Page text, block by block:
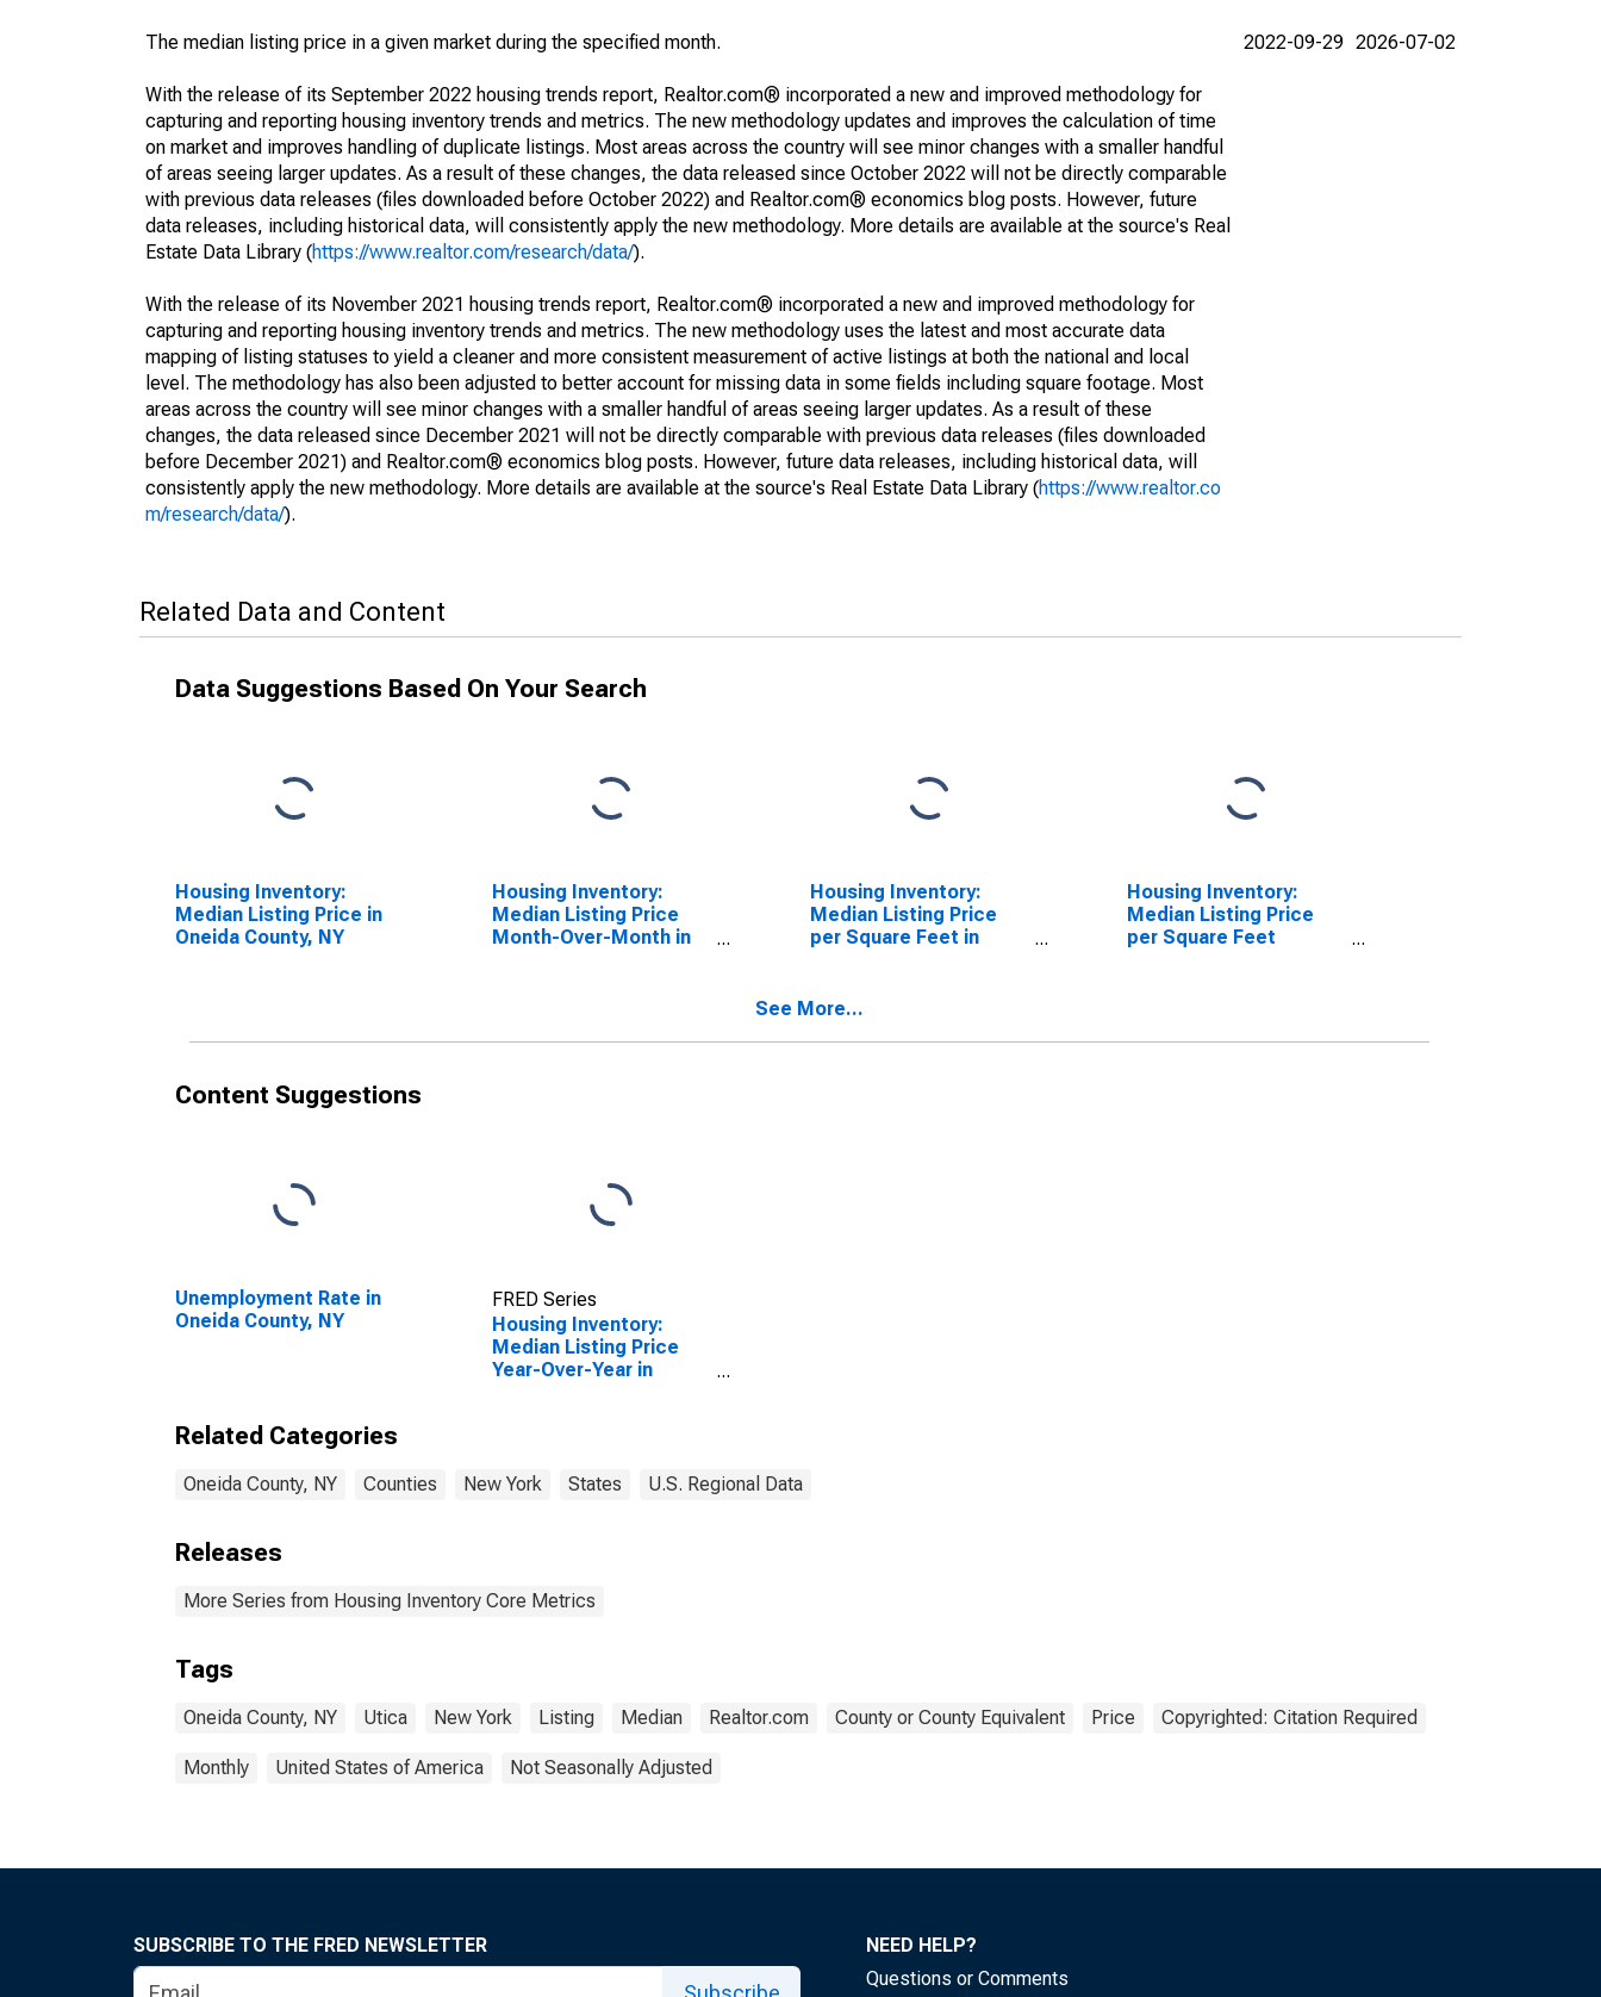
The median listing price in a given market during the specified month.
With the release of its September 2022 housing trends report, Realtor.com® incorporated a new and improved methodology for
capturing and reporting housing inventory trends and metrics. The new methodology updates and improves the calculation of time
on market and improves handling of duplicate listings. Most areas across the country will see minor changes with a smaller handful
of areas seeing larger updates. As a result of these changes, the data released since October 2022 will not be directly comparable
with previous data releases (files downloaded before October 2022) and Realtor.com® economics blog posts. However, future
data releases, including historical data, will consistently apply the new methodology. More details are available at the source's Real
Estate Data Library (https://www.realtor.com/research/data/).
With the release of its November 2021 housing trends report, Realtor.com® incorporated a new and improved methodology for
capturing and reporting housing inventory trends and metrics. The new methodology uses the latest and most accurate data
mapping of listing statuses to yield a cleaner and more consistent measurement of active listings at both the national and local
level. The methodology has also been adjusted to better account for missing data in some fields including square footage. Most
areas across the country will see minor changes with a smaller handful of areas seeing larger updates. As a result of these
changes, the data released since December 2021 will not be directly comparable with previous data releases (files downloaded
before December 2021) and Realtor.com® economics blog posts. However, future data releases, including historical data, will
consistently apply the new methodology. More details are available at the source's Real Estate Data Library (https://www.realtor.co
m/research/data/).
2022-09-29 2026-07-02
Related Data and Content
Data Suggestions Based On Your Search
Housing Inventory:
Median Listing Price in
Oneida County, NY
Housing Inventory:
Median Listing Price
Month-Over-Month in
Housing Inventory:
Median Listing Price
per Square Feet in
Housing Inventory:
Median Listing Price
per Square Feet
See More...
Content Suggestions
Unemployment Rate in
Oneida County, NY
FRED Series
Housing Inventory:
Median Listing Price
Year-Over-Year in
Related Categories
Oneida County, NY Counties New York States U.S. Regional Data
Releases
More Series from Housing Inventory Core Metrics
Tags
Oneida County, NY Utica New York Listing Median Realtor.com County or County Equivalent Price Copyrighted: Citation Required
Monthly United States of America Not Seasonally Adjusted
SUBSCRIBE TO THE FRED NEWSLETTER
NEED HELP?
Questions or Comments